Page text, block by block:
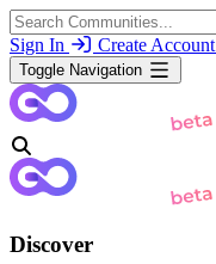
Sign In Create Account
Toggle Navigation
Discover